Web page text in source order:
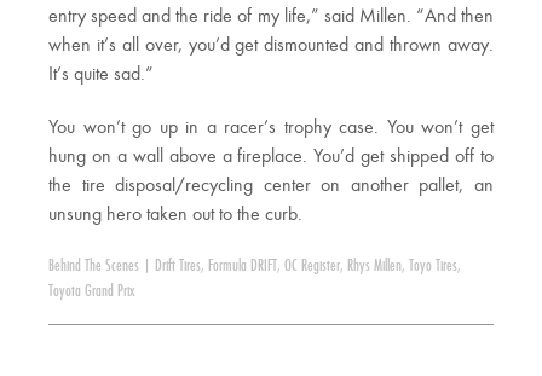
entry speed and the ride of my life,” said Millen. “And then
when it’s all over, you’d get dismounted and thrown away.
It’s quite sad.”
You won’t go up in a racer’s trophy case. You won’t get
hung on a wall above a fireplace. You’d get shipped off to
the tire disposal/recycling center on another pallet, an
unsung hero taken out to the curb.
Behind The Scenes Drift Tires, Formula DRIFT , OC Register, Rhys Millen, Toyo Tires,
Toyota Grand Prix